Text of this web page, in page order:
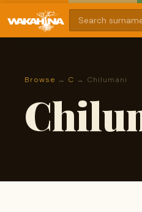
Browse → C → Chilumani